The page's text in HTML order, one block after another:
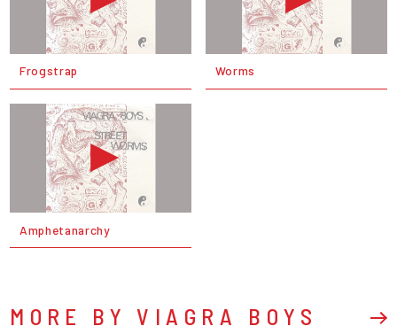
Frogstrap Worms
Amphetanarchy
MORE BY VIAGRA BOYS